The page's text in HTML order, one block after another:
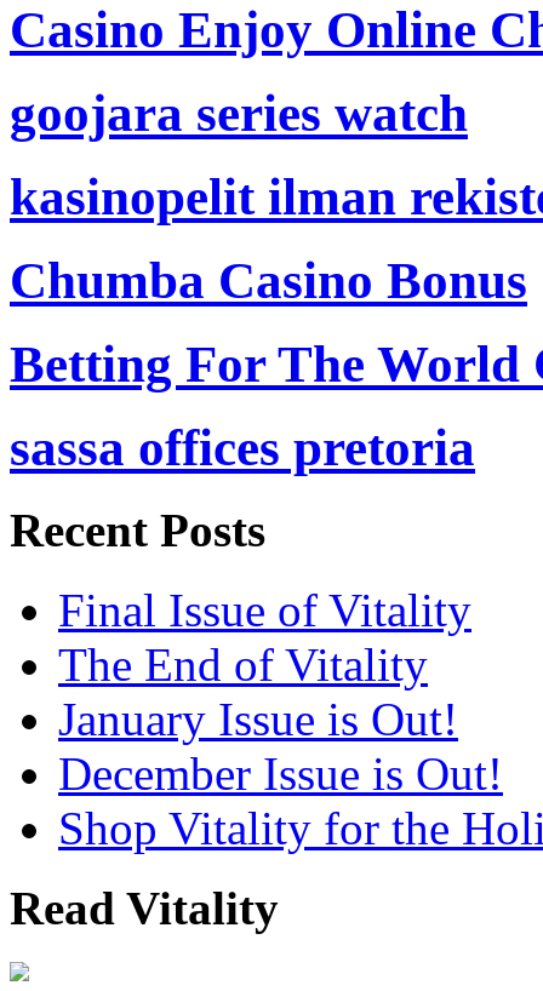
Casino Enjoy Online
goojara series watch
kasinopelit ilman
Chumba Casino Bonus
Betting For The World
sassa offices pretoria
Recent Posts
Final Issue of Vitality
The End of Vitality
January Issue is Out!
December Issue is Out!
Shop Vitality for the
Read Vitality